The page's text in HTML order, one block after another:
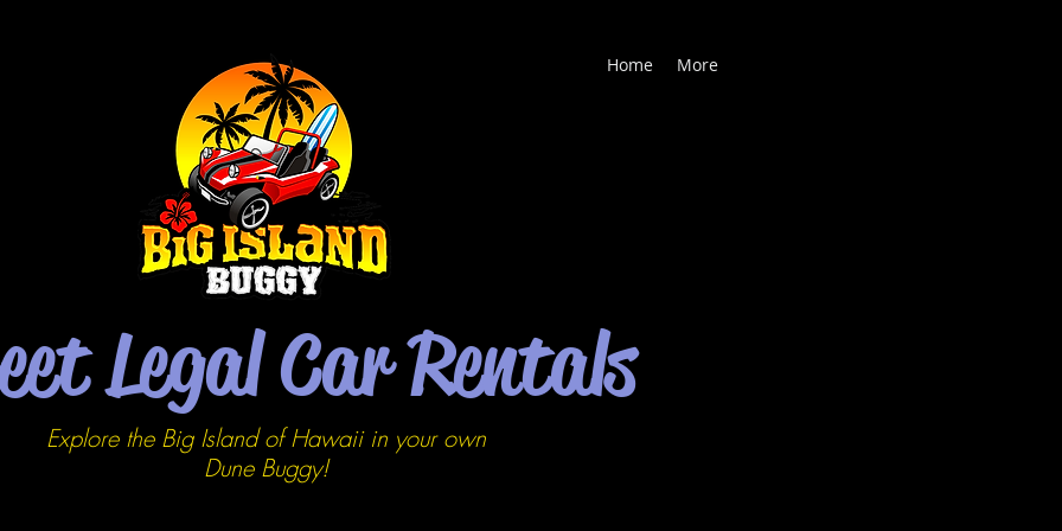
Home More
Legal Car Rentals
Explore the Big Island of Hawaii in your own
DuneBuggy!